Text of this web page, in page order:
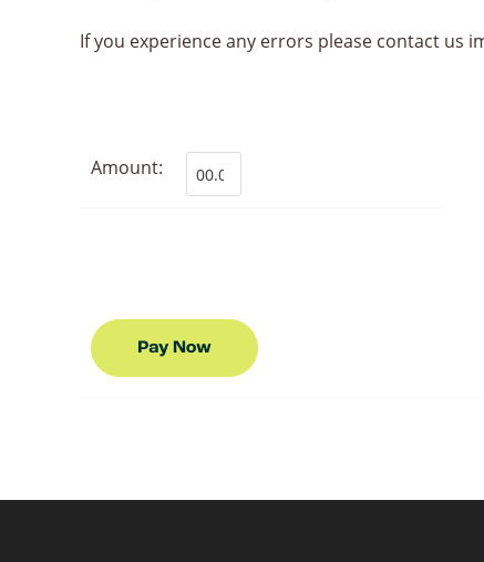
If you experience any errors please contact us
Amount: